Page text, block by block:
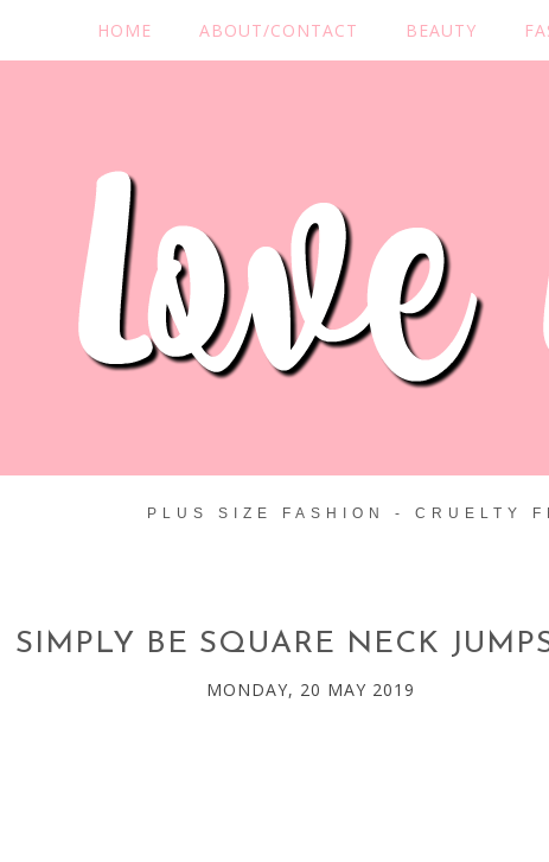
HOME ABOUT/CONTACT BEAUTY
PLUS SIZE FASHION - CRUELTY
SIMPLY BE SQUARE NECK
MONDAY, 20 MAY 2019